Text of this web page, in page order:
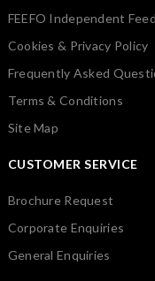
FEEFO Independent
Cookies & Privacy Policy
Frequently Asked
Terms & Conditions
Site Map
CUSTOMER SERVICE
Brochure Request
Corporate Enquiries
General Enquiries